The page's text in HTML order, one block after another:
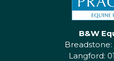
B&W
Breadstone:
Langford: